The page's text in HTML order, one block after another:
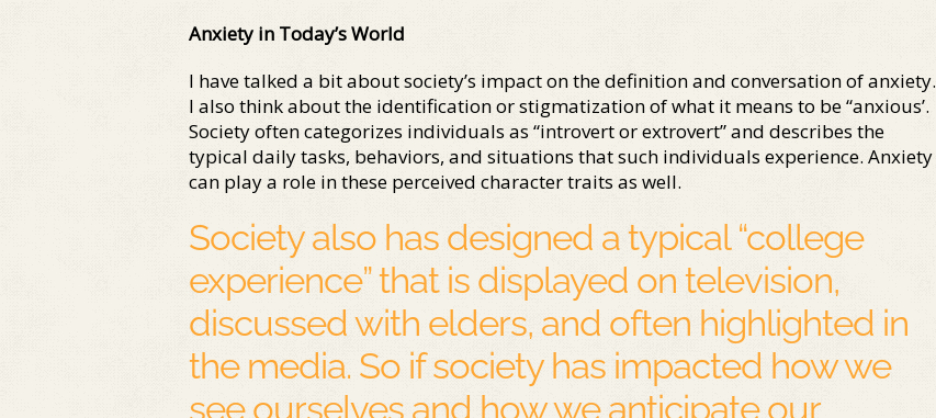
Anxiety in Today’s World
I have talked a bit about society’s impact on the definition and conversation of anxiety.
I also think about the identification or stigmatization of what it means to be “anxious’.
Society often categorizes individuals as “introvert or extrovert” and describes the
typical daily tasks, behaviors, and situations that such individuals experience. Anxiety
can play a role in these perceived character traits as well.
Society also has designed a typical “college
experience” that is displayed on television,
discussed with elders, and often highlighted in
the media. So if society has impacted how we
see ourselves and how we anticipate our